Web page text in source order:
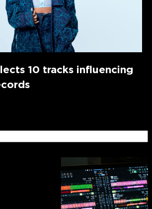
10 tracks influencing